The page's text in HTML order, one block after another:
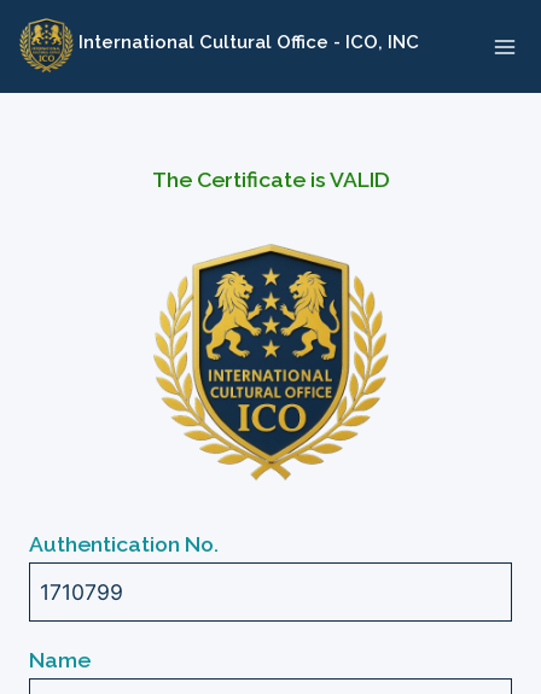
Skip
content
International Cultural Office - ICO, INC
The Certificate is VALID
Authentication No.
1710799
Name